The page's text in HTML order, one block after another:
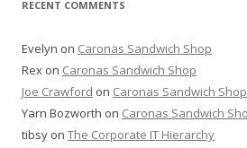
RECENT COMMENTS
Evelyn on Caronas Sandwich Shop
Rex on Caronas Sandwich Shop
Joe Crawford on Caronas Sandwich Shop
Yarn Bozworth on Caronas Sandwich
tibsy on The Corporate IT Hierarchy